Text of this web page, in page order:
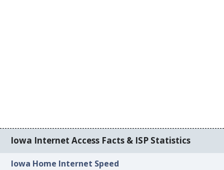
Iowa Internet Access Facts & ISP Statistics
Iowa Home Internet Speed